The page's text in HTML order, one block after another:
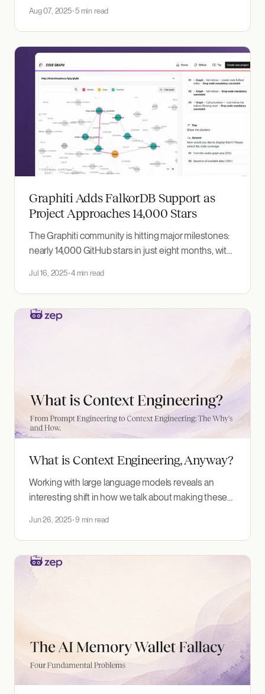
responses. But as we've built more complex agents,
it's become clear the real work is in context
engineering: systematically assembling the right
information around
Aug 07, 2025 5 min read
Graphiti Adds FalkorDB Support as
Project Approaches 14,000 Stars
The Graphiti community is hitting major milestones:
nearly 14,000 GitHub stars in just eight months, with
downloads. This growth reflects real developer
adoption, much of it driven by the popularity of the
Graphiti MCP server, which gives AI assistants
powerful knowledge graph
Jul 16, 2025 4 min read
What is Context Engineering, Anyway?
Working with large language models reveals an
interesting shift in how we talk about making these
dominated early discussions, but you'll increasingly
hear engineers talking about "context engineering"
instead. This isn't just semantic drift. It&
Jun 26, 2025 9 min read